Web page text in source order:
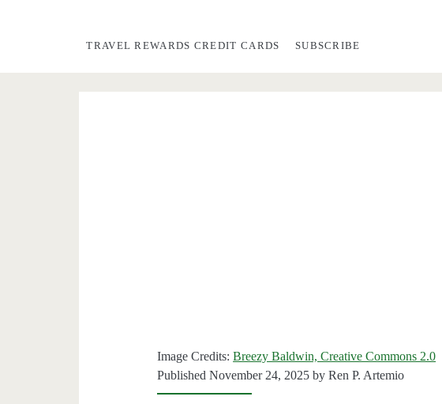
TRAVEL REWARDS CREDIT CARDS SUBSCRIBE
Image Credits:Breezy Baldwin, Creative Commons 2.0
Published November 24, 2025 byRen P. Artemio